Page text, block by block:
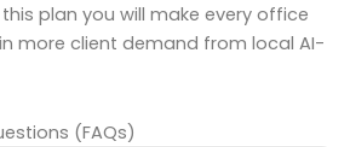
plan you will make every office
more client demand from local AI-
(FAQs)